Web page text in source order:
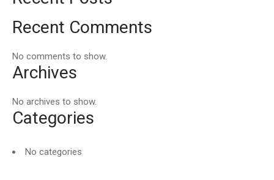
Recent Comments
No comments to show.
Archives
No archives to show.
Categories
No categories